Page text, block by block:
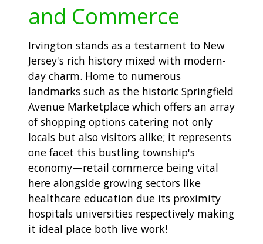
and Commerce
Irvington stands as a testament to New
Jersey's rich history mixed with modern-
day charm. Home to numerous
landmarks such as the historic Springfield
Avenue Marketplace which offers an array
of shopping options catering not only
locals but also visitors alike; it represents
one facet this bustling township's
economy—retail commerce being vital
here alongside growing sectors like
healthcare education due its proximity
hospitals universities respectively making
it ideal place both live work!